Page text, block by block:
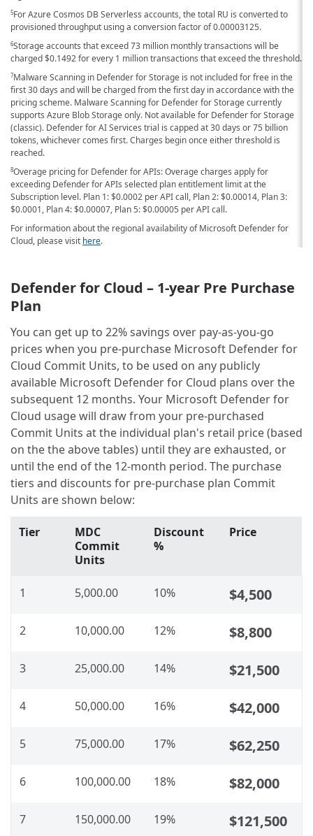
5For Azure Cosmos DB Serverless accounts, the total RU is converted to
provisioned throughput using a conversion factor of 0.00003125.
6Storage accounts that exceed 73 million monthly transactions will be
charged$0.1492for every 1 million transactions that exceed the threshold.
7Malware Scanning in Defender for Storage is not included for free in the
first 30 days and will be charged from the first day in accordance with the
pricing scheme. Malware Scanning for Defender for Storage currently
supports Azure Blob Storage only. Not available for Defender for Storage
(classic). Defender for AI Services trial is capped at 30 days or 75 billion
tokens, whichever comes first. Charges begin once either threshold is
reached.
8Overage pricing for Defender for APIs: Overage charges apply for
exceeding Defender for APIs selected plan entitlement limit at the
Subscription level. Plan 1:$0.0002 per API call, Plan 2:$0.00014, Plan 3:
$0.0001, Plan 4:$0.00007, Plan 5:$0.00005 per API call.
For information about the regional availability of Microsoft Defender for
Cloud, please visit here.
Defender for Cloud – 1-year Pre Purchase
Plan
You can get up to 22% savings over pay-as-you-go
prices when you pre-purchase Microsoft Defender for
Cloud Commit Units, to be used on any publicly
available Microsoft Defender for Cloud plans over the
subsequent 12 months. Your Microsoft Defender for
Cloud usage will draw from your pre-purchased
Commit Units at the individual plan's retail price (based
on the the above tables) until they are exhausted, or
until the end of the 12-month period. The purchase
tiers and discounts for pre-purchase plan Commit
Units are shown below:
Tier
MDC
Commit
Units
Discount
%
Price
1 5,000.00 10% $4,500
2 10,000.00 12% $8,800
3 25,000.00 14% $21,500
4 50,000.00 16% $42,000
5 75,000.00 17% $62,250
6 100,000.00 18% $82,000
7 150,000.00 19% $121,500